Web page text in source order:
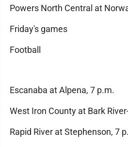
Powers North Central at
Friday's games
Football
Escanaba at Alpena, 7 p.m.
West Iron County at Bark
Rapid River at Stephenson, 7